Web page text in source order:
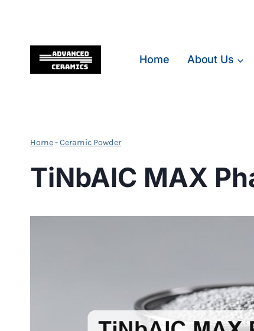
Home About Us
Home-Ceramic Powder
TiNbAlC MAX